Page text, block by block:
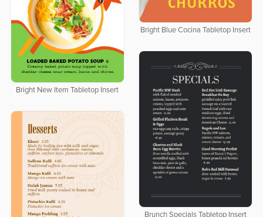
Bright Blue Cocina Tabletop Insert
Bright New Item Tabletop Insert
Brunch Specials Tabletop Insert